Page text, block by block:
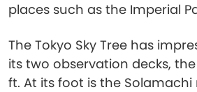
places such as the Imperial
The Tokyo Sky Tree has
its two observation decks,
ft. At its foot is the Solamachi